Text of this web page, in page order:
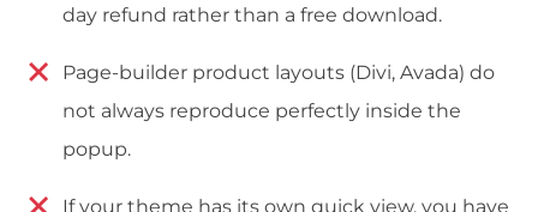
day refund rather than a free download.
Page-builder product layouts (Divi, Avada) do
not always reproduce perfectly inside the
popup.
If your theme has its own quick view, you have